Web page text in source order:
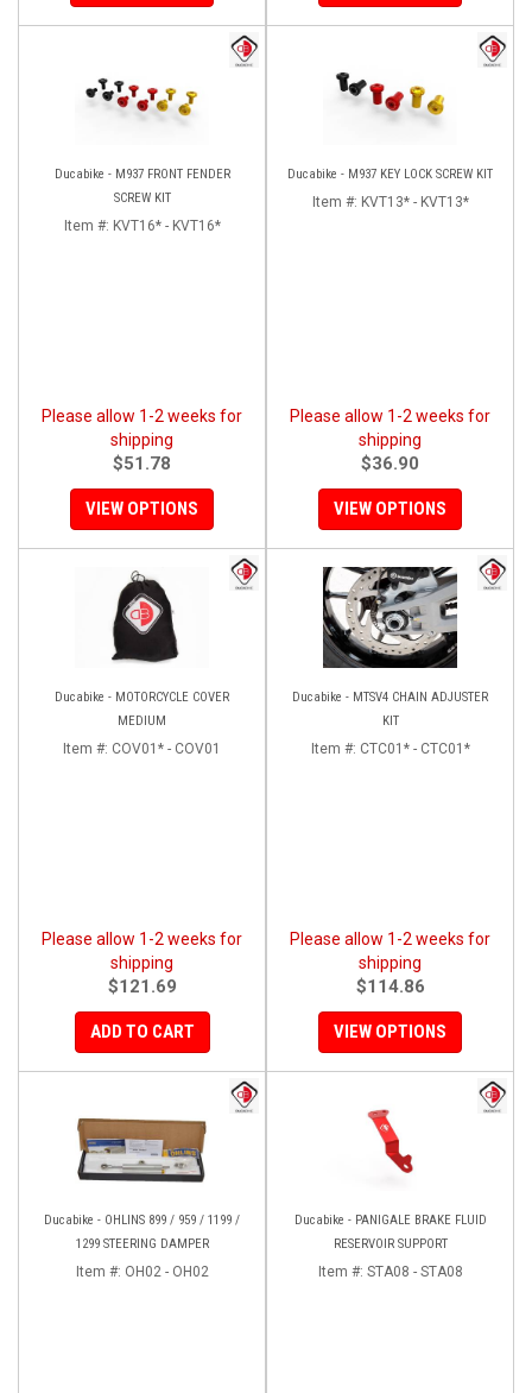
Ducabike - M937 FRONT FENDER
SCREW KIT
Item #: KVT16* - KVT16*
Please allow 1-2 weeks for
shipping
$51.78
VIEW OPTIONS
Ducabike - M937 KEY LOCK SCREW KIT
Item #: KVT13* - KVT13*
Please allow 1-2 weeks for
shipping
$36.90
VIEW OPTIONS
Ducabike - MOTORCYCLE COVER
MEDIUM
Item #: COV01* - COV01
Please allow 1-2 weeks for
shipping
$121.69
ADD TO CART
Ducabike - MTSV4 CHAIN ADJUSTER
KIT
Item #: CTC01* - CTC01*
Please allow 1-2 weeks for
shipping
$114.86
VIEW OPTIONS
Ducabike - OHLINS 899 / 959 / 1199 /
1299 STEERING DAMPER
Item #: OH02 - OH02
Ducabike - PANIGALE BRAKE FLUID
RESERVOIR SUPPORT
Item #: STA08 - STA08